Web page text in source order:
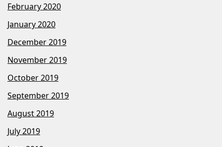
February 2020
January 2020
December 2019
November 2019
October 2019
September 2019
August 2019
July 2019